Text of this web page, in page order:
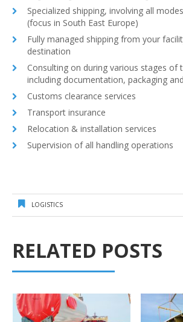
Specialized shipping, involving all
(focus in South East Europe)
Fully managed shipping from your
destination
Consulting on during various stages of
including documentation, packaging
Customs clearance services
Transport insurance
Relocation & installation services
Supervision of all handling operations
LOGISTICS
RELATED POSTS